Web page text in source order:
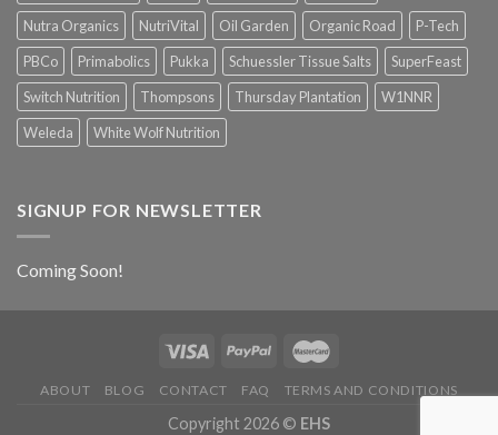
Nutra Organics
NutriVital Oil Garden Organic Road
P-Tech
PBCo
Primabolics Pukka Schuessler Tissue Salts
SuperFeast
Switch Nutrition
Thompsons Thursday Plantation
W1NNR
Weleda
White Wolf Nutrition
SIGNUP FOR NEWSLETTER
Coming Soon!
ABOUT BLOG CONTACT FAQ TERMS AND CONDITIONS
Copyright 2026 © EHS